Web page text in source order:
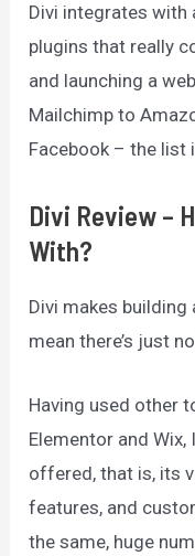
Divi integrates with
plugins that really
and launching a
Mailchimp to
Facebook – the list
Divi Review –
With?
Divi makes building
mean there’s just
Having used other
Elementor and
offered, that is, its
features, and
the same, huge